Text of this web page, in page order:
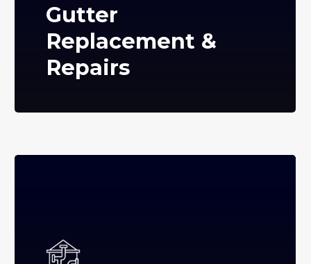
Gutter
Replacement &
Repairs